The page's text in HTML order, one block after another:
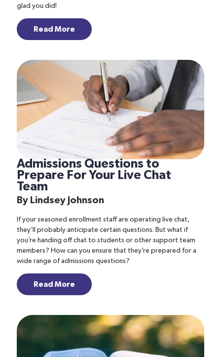
glad you did!
Read More
Admissions Questions to
Prepare For Your Live Chat
Team
By Lindsey Johnson
If your seasoned enrollment staff are operating live chat,
they’ll probably anticipate certain questions. But what if
you’re handing off chat to students or other support team
members? How can you ensure that they’re prepared for a
wide range of admissions questions?
Read More